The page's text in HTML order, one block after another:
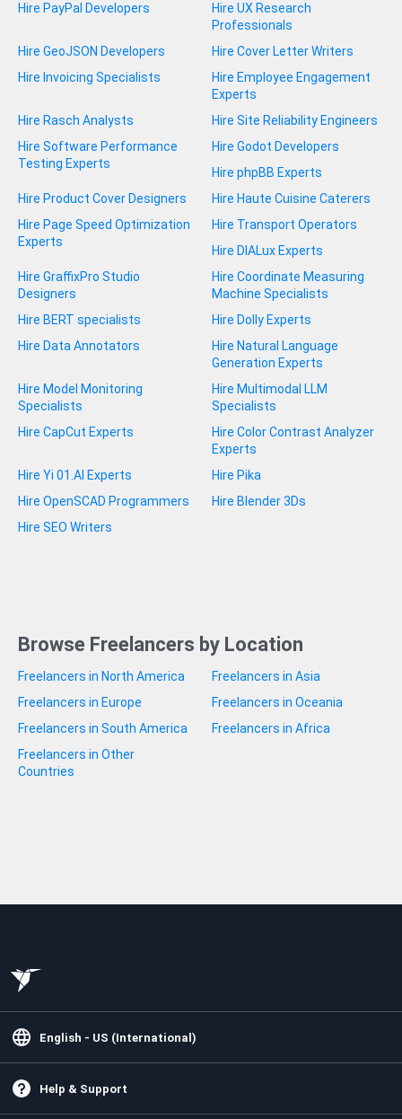
Hire PayPal Developers
Hire UX Research
Professionals
Hire GeoJSON Developers
Hire Cover Letter Writers
Hire Invoicing Specialists
Hire Employee Engagement
Experts
Hire Rasch Analysts
Hire Site Reliability Engineers
Hire Software Performance
Testing Experts
Hire Godot Developers
Hire phpBB Experts
Hire Product Cover Designers
Hire Haute Cuisine Caterers
Hire Page Speed Optimization
Experts
Hire Transport Operators
Hire DIALux Experts
Hire GraffixPro Studio
Designers
Hire Coordinate Measuring
Machine Specialists
Hire BERT specialists
Hire Dolly Experts
Hire Data Annotators
Hire Natural Language
Generation Experts
Hire Model Monitoring
Specialists
Hire Multimodal LLM
Specialists
Hire CapCut Experts
Hire Color Contrast Analyzer
Experts
Hire Yi 01.AI Experts
Hire Pika
Hire OpenSCAD Programmers
Hire Blender 3Ds
Hire SEO Writers
Browse Freelancers by Location
Freelancers in North America
Freelancers in Asia
Freelancers in Europe
Freelancers in Oceania
Freelancers in South America
Freelancers in Africa
Freelancers in Other
Countries
English - US (International)
Help & Support